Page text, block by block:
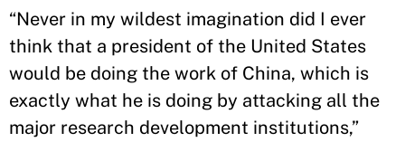
“Never in my wildest imagination did I ever
think that a president of the United States
would be doing the work of China, which is
exactly what he is doing by attacking all the
major research development institutions,”